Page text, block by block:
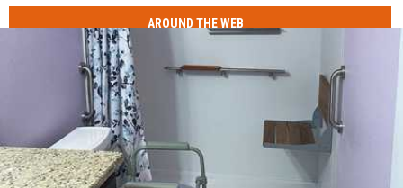
AROUND THE WEB